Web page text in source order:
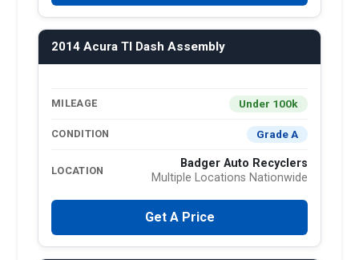
2014 Acura Tl Dash Assembly
MILEAGE Under 100k
CONDITION Grade A
LOCATION
Badger Auto Recyclers
Multiple Locations Nationwide
Get A Price